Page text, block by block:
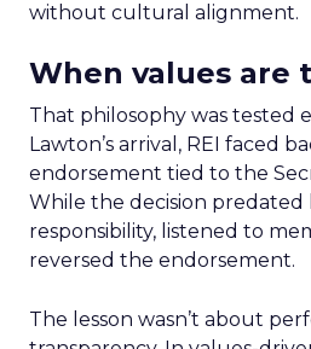
without cultural alignment.
When values are
That philosophy was tested
Lawton’s arrival, REI faced
endorsement tied to the
While the decision
responsibility, listened to
reversed the endorsement.
The lesson wasn’t about